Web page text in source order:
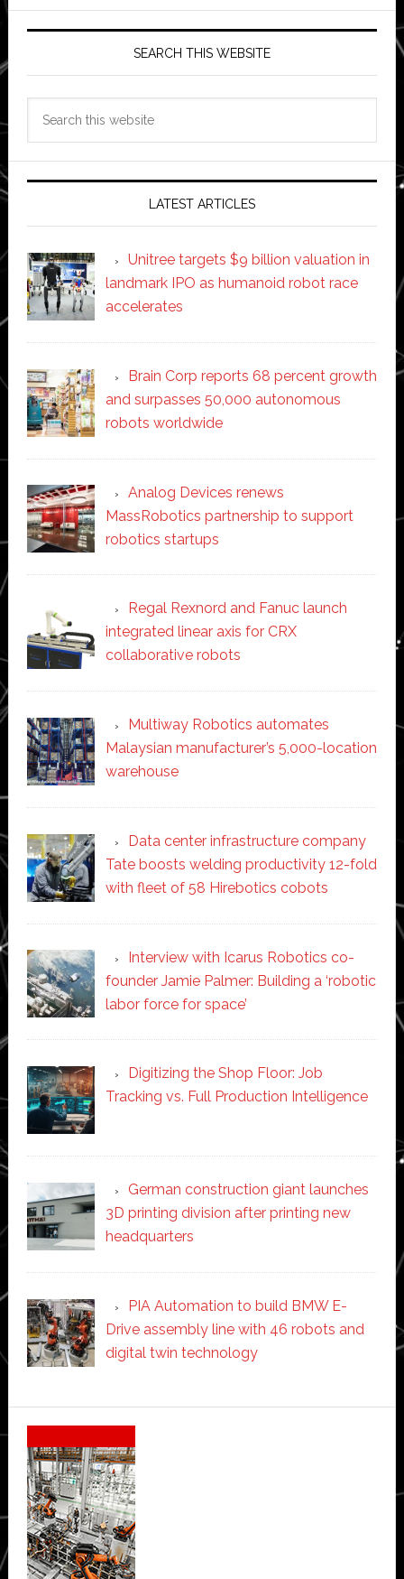
SEARCH THIS WEBSITE
LATEST ARTICLES
Unitree targets $9 billion valuation in
landmark IPO as humanoid robot race
accelerates
Brain Corp reports 68 percent growth
and surpasses 50,000 autonomous
robots worldwide
Analog Devices renews
MassRobotics partnership to support
robotics startups
Regal Rexnord and Fanuc launch
integrated linear axis for CRX
collaborative robots
Multiway Robotics automates
Malaysian manufacturer’s 5,000-location
warehouse
Data center infrastructure company
Tate boosts welding productivity 12-fold
with fleet of 58 Hirebotics cobots
Interview with Icarus Robotics co-
founder Jamie Palmer: Building a ‘robotic
labor force for space’
Digitizing the Shop Floor: Job
Tracking vs. Full Production Intelligence
German construction giant launches
3D printing division after printing new
headquarters
PIA Automation to build BMW E-
Drive assembly line with 46 robots and
digital twin technology
Secondary
Sidebar